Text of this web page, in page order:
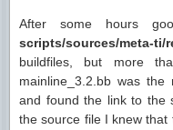
After some hours
scripts/sources/meta-ti/
buildfiles, but more
mainline_3.2.bb was
and found the link to the
the source file I knew that